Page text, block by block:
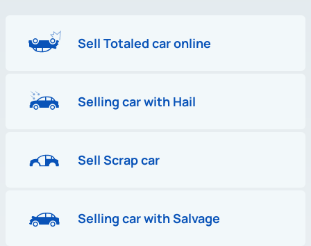
Sell Totaled car online
Selling car with Hail
Sell Scrap car
Selling car with Salvage